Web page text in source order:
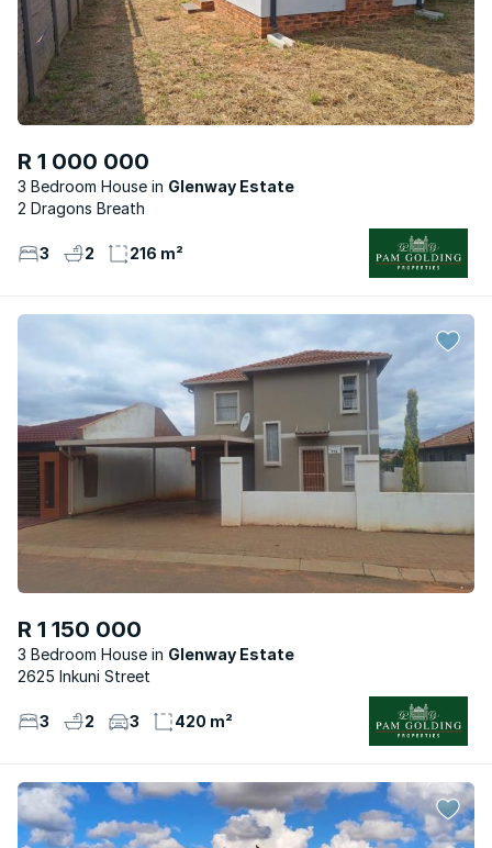
R 1 000 000
3 Bedroom House
Glenway Estate
2 Dragons Breath
3 2 216 m²
R 1 150 000
3 Bedroom House
Glenway Estate
2625 Inkuni Street
3 2 3 420 m²